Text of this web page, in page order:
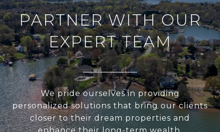
PARTNER WITH OUR
EXPERT TEAM
We pride ourselves in providing
personalized solutions that bring our clients
closer to their dream properties and